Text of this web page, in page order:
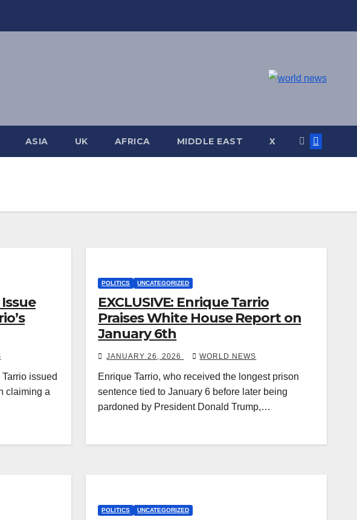
ASIA UK AFRICA MIDDLE EAST X
issued
claiming a
POLITICS UNCATEGORIZED
EXCLUSIVE: Enrique Tarrio
Praises White House Report on
January 6th
JANUARY 26, 2026 WORLD NEWS
Enrique Tarrio, who received the longest prison
sentence tied to January 6 before later being
pardoned by President Donald Trump,…
POLITICS UNCATEGORIZED